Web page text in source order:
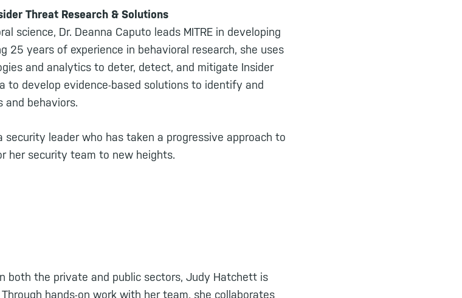
Threat Research & Solutions
science, Dr. Deanna Caputo leads MITRE in developing
25 years of experience in behavioral research, she uses
and analytics to deter, detect, and mitigate Insider
to develop evidence-based solutions to identify and
and behaviors.
security leader who has taken a progressive approach to
her security team to new heights.
both the private and public sectors, Judy Hatchett is
hands-on work with her team, she collaborates